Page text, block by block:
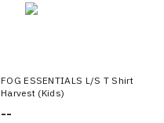
FOG ESSENTIALS L/S T Shirt
Harvest (Kids)
--